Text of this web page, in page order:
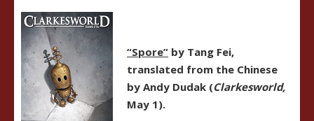
“Spore” by Tang Fei,
translated from the Chinese
by Andy Dudak (Clarkesworld,
May 1).